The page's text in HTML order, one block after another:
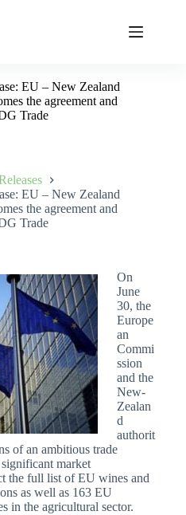
EU – New Zealand
the agreement and
Trade
EU – New Zealand
the agreement and
Trade
On
June
30, the
Europe
an
Commi
ssion
and the
New-
Zealan
d
authorit
of an ambitious trade
market
the full list of EU wines and
as well as 163 EU
in the agricultural sector.